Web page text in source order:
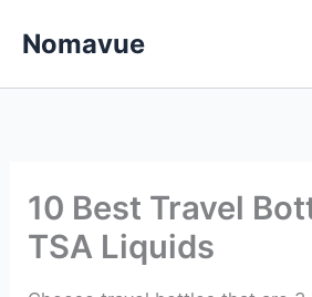
Nomavue
10 Best Travel
TSA Liquids